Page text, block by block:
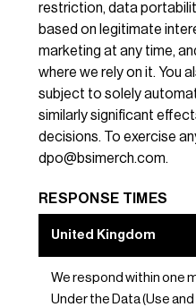
restriction, data
based on legitimate
marketing at any time,
where we rely on it. You
subject to solely
similarly significant
decisions. To exercise
dpo@bsimerch.com.
RESPONSE TIMES
United Kingdom
We respond within one
Under the Data (Use and